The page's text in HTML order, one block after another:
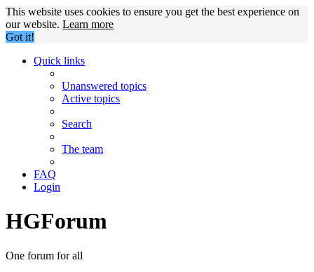
This website uses cookies to ensure you get the best experience on
our website. Learn more
Got it!
Quick links
Unanswered topics
Active topics
Search
The team
FAQ
Login
HGForum
One forum for all